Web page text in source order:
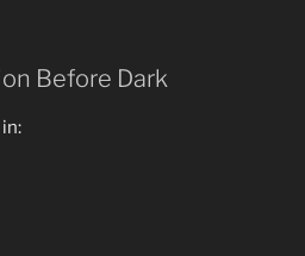
Before Dark